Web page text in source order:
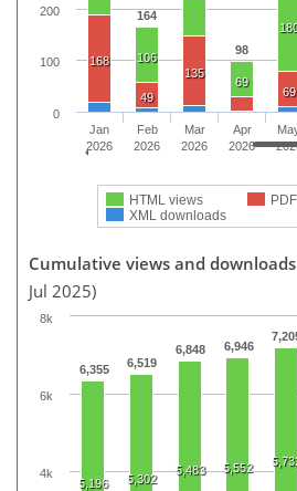
164
98
106
69
168
49
135
69
HTML views
XML downloads
Jan
2026
Feb
2026
Mar
2026
Apr
2026
0
100
200
Cumulative views and downloads
Jul 2025)
6,355 6,519
6,848 6,946
5,196 5,302
5,483 5,552
4k
6k
8k